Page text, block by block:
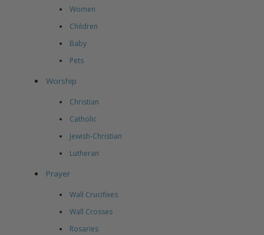
Women
Children
Baby
Pets
Worship
Christian
Catholic
Jewish-Christian
Lutheran
Prayer
Wall Crucifixes
Wall Crosses
Rosaries